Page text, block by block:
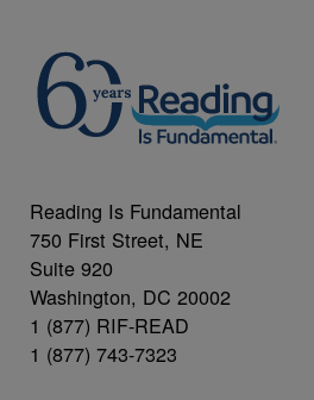
Reading Is Fundamental
750 First Street, NE
Suite 920
Washington, DC 20002
1 (877) RIF-READ
1 (877) 743-7323